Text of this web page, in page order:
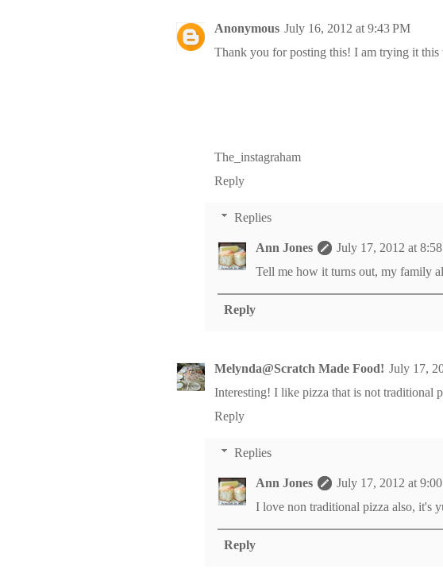
Anonymous July 16, 2012 at 9:43 PM
Thank you for posting this! I am trying it this
The_instagraham
Reply
Replies
Ann Jones
July 17, 2012 at
Tell me how it turns out, my family
Reply
Melynda@Scratch Made Food! July 17,
Interesting! I like pizza that is not traditional
Reply
Replies
Ann Jones
July 17, 2012 at
I love non traditional pizza also, it's
Reply